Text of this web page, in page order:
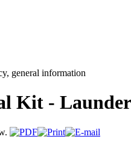
general information
Kit -